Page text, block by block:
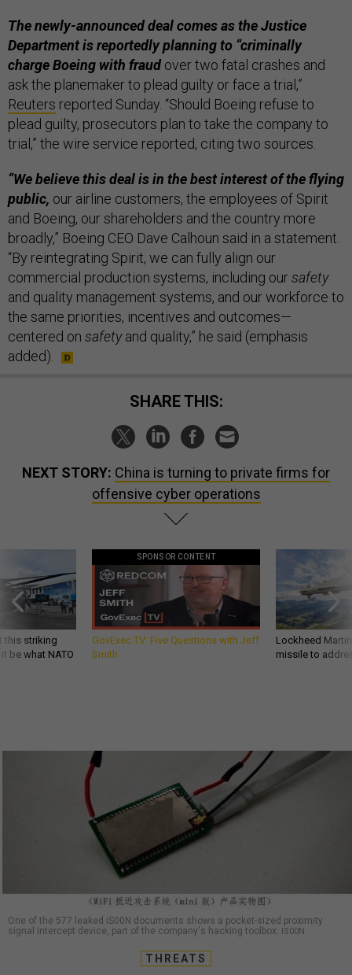
The newly-announced deal comes as the Justice
Department is reportedly planning to “criminally
charge Boeing with fraudover two fatal crashes and
ask the planemaker to plead guilty or face a trial,”
Reuters reported Sunday. “Should Boeing refuse to
plead guilty, prosecutors plan to take the company to
trial,” the wire service reported, citing two sources.
“We believe this deal is in the best interest of the flying
public, our airline customers, the employees of Spirit
and Boeing, our shareholders and the country more
broadly,” Boeing CEO Dave Calhoun said in a statement.
“By reintegrating Spirit, we can fully align our
commercial production systems, including oursafety
and quality management systems, and our workforce to
the same priorities, incentives and outcomes—
centered on safetyand quality,” he said (emphasis
added).
SHARE THIS:
NEXT STORY: China is turning to private firms for
offensive cyber operations
this striking
be what NATO
SPONSOR CONTENT
GovExec TV: Five Questions with Jeff
Smith
Lockheed
missile to
One of the 577 leaked iS00N documents shows a pocket-sized proximity
signal intercept device, part of the company's hacking toolbox. IS00N
THREATS